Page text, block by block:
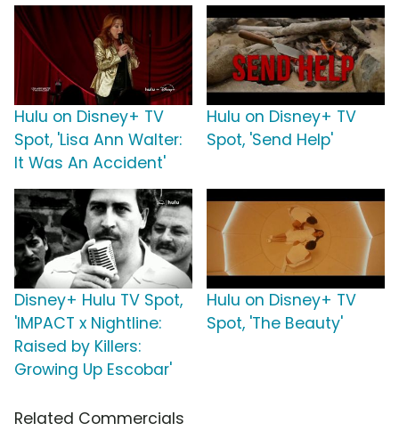
Hulu on Disney+ TV
Spot, 'Lisa Ann Walter:
It Was An Accident'
Hulu on Disney+ TV
Spot, 'Send Help'
Disney+ Hulu TV Spot,
'IMPACT x Nightline:
Raised by Killers:
Growing Up Escobar'
Hulu on Disney+ TV
Spot, 'The Beauty'
Related Commercials